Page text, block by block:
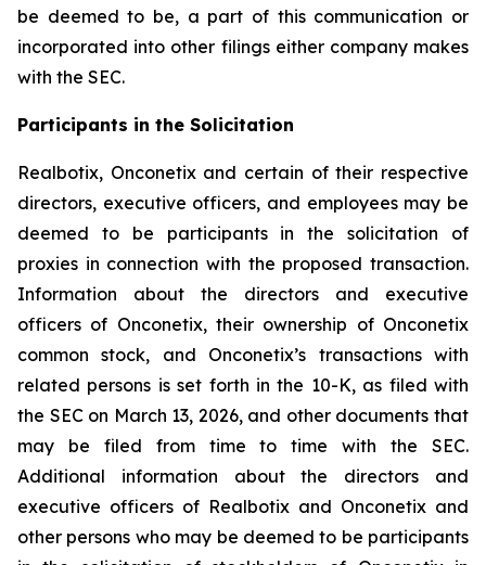
be deemed to be, a part of this communication or
incorporated into other filings either company makes
with the SEC.
Participants in the Solicitation
Realbotix, Onconetix and certain of their respective
directors, executive officers, and employees may be
deemed to be participants in the solicitation of
proxies in connection with the proposed transaction.
Information about the directors and executive
officers of Onconetix, their ownership of Onconetix
common stock, and Onconetix’s transactions with
related persons is set forth in the 10-K, as filed with
the SEC on March 13, 2026, and other documents that
may be filed from time to time with the SEC.
Additional information about the directors and
executive officers of Realbotix and Onconetix and
other persons who may be deemed to be participants